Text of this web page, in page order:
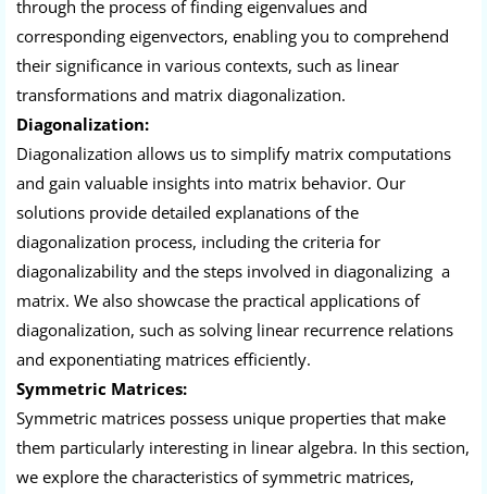
through the process of finding eigenvalues and
corresponding eigenvectors, enabling you to comprehend
their significance in various contexts, such as linear
transformations and matrix diagonalization.
Diagonalization:
Diagonalization allows us to simplify matrix computations
and gain valuable insights into matrix behavior. Our
solutions provide detailed explanations of the
diagonalization process, including the criteria for
diagonalizability and the steps involved in diagonalizing a
matrix. We also showcase the practical applications of
diagonalization, such as solving linear recurrence relations
and exponentiating matrices efficiently.
Symmetric Matrices:
Symmetric matrices possess unique properties that make
them particularly interesting in linear algebra. In this section,
we explore the characteristics of symmetric matrices,